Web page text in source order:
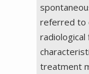
referred to
treatment